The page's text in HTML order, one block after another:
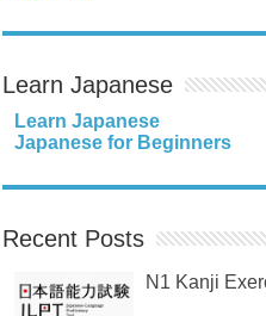
Learn Japanese
Learn Japanese
Japanese for Beginners
Recent Posts
N1 Kanji